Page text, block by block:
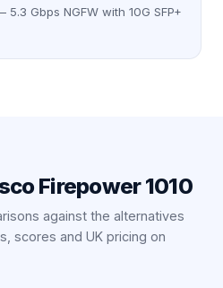
Gbps NGFW with 10G SFP+
Firepower 1010
against the alternatives
scores and UK pricing on